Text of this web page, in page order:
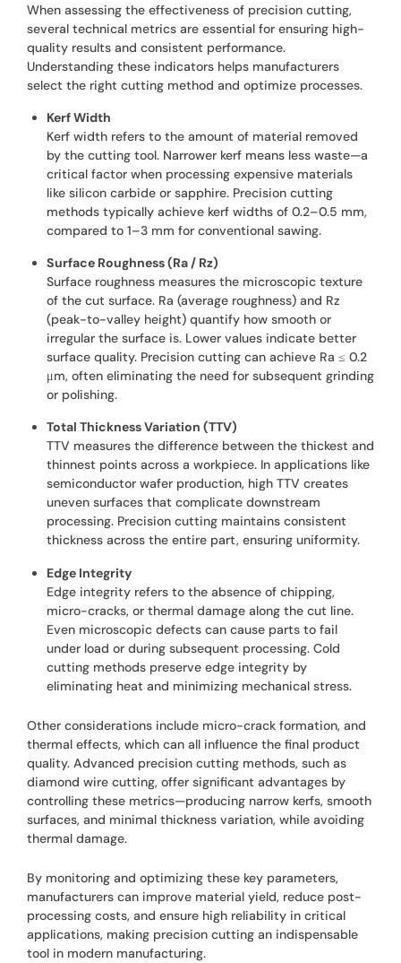
When assessing the effectiveness of precision cutting,
several technical metrics are essential for ensuring high-
quality results and consistent performance.
Understanding these indicators helps manufacturers
select the right cutting method and optimize processes.
Kerf Width
Kerf width refers to the amount of material removed
by the cutting tool. Narrower kerf means less waste—a
critical factor when processing expensive materials
like silicon carbide or sapphire. Precision cutting
methods typically achieve kerf widths of 0.2–0.5 mm,
compared to 1–3 mm for conventional sawing.
Surface Roughness (Ra / Rz)
Surface roughness measures the microscopic texture
of the cut surface. Ra (average roughness) and Rz
(peak-to-valley height) quantify how smooth or
irregular the surface is. Lower values indicate better
surface quality. Precision cutting can achieve Ra ≤ 0.2
μm, often eliminating the need for subsequent grinding
or polishing.
Total Thickness Variation (TTV)
TTV measures the difference between the thickest and
thinnest points across a workpiece. In applications like
semiconductor wafer production, high TTV creates
uneven surfaces that complicate downstream
processing. Precision cutting maintains consistent
thickness across the entire part, ensuring uniformity.
Edge Integrity
Edge integrity refers to the absence of chipping,
micro-cracks, or thermal damage along the cut line.
Even microscopic defects can cause parts to fail
under load or during subsequent processing. Cold
cutting methods preserve edge integrity by
eliminating heat and minimizing mechanical stress.
Other considerations include micro-crack formation, and
thermal effects, which can all influence the final product
quality. Advanced precision cutting methods, such as
diamond wire cutting, offer significant advantages by
controlling these metrics—producing narrow kerfs, smooth
surfaces, and minimal thickness variation, while avoiding
thermal damage.
By monitoring and optimizing these key parameters,
manufacturers can improve material yield, reduce post-
processing costs, and ensure high reliability in critical
applications, making precision cutting an indispensable
tool in modern manufacturing.